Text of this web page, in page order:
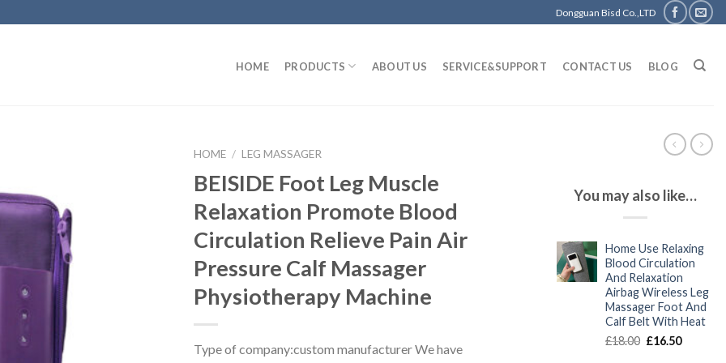
Dongguan Bisd Co.,LTD
HOME PRODUCTS ABOUT US SERVICE&SUPPORT CONTACT US BLOG
HOME / LEG MASSAGER
BEISIDE Foot Leg Muscle
Relaxation Promote Blood
Circulation Relieve Pain Air
Pressure Calf Massager
Physiotherapy Machine
Type of company:custom manufacturer We have
You may also like…
Home Use Relaxing
Blood Circulation
And Relaxation
Airbag Wireless Leg
Massager Foot And
Calf Belt With Heat
£18.00 Original
£16.50Current